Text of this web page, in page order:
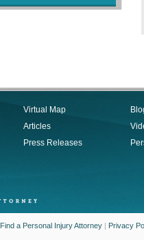
Virtual Map
Articles
Press Releases
Find a Personal Injury Attorney | Privacy